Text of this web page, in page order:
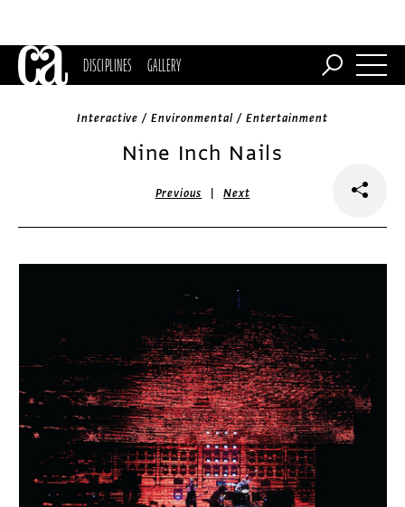
DISCIPLINES GALLERY
Interactive / Environmental / Entertainment
Nine Inch Nails
Previous |Next